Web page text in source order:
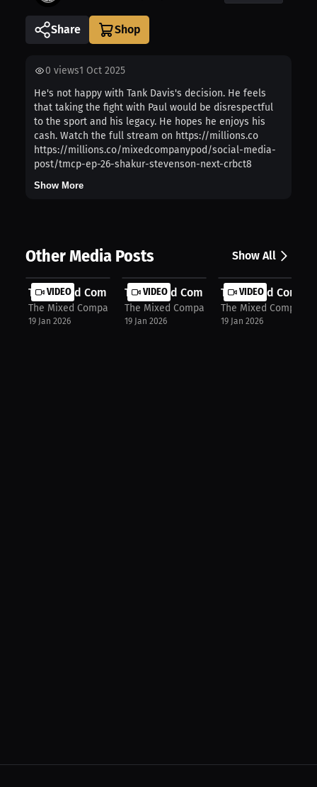
Share
0 views1 Oct 2025
He's not happy with Tank Davis's decision. He feels
that taking the fight with Paul would be disrespectful
to the sport and his legacy. He hopes he enjoys his
cash. Watch the full stream on https://millions.co
https://millions.co/mixedcompanypod/social-media-
post/tmcp-ep-26-shakur-stevenson-next-crbct8
Show More
Other Media Posts Show All
VIDEO
The Mixed Company: Cinco de Mayo Ne...
The Mixed Company Podcast
19 Jan 2026
VIDEO
The Mixed Company: Ryan Garcia
The Mixed Company Podcast
19 Jan 2026
VIDEO
The Mixed
The Mixed Company
19 Jan 2026